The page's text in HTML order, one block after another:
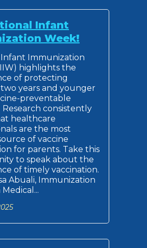
Infant
Week!
Immunization
highlights the
of protecting
years and younger
preventable
Research consistently
healthcare
are the most
of vaccine
for parents. Take this
to speak about the
of timely vaccination.
Abuali, Immunization